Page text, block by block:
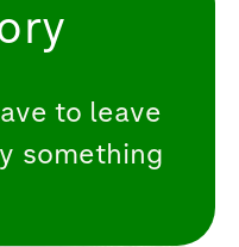
to leave
something